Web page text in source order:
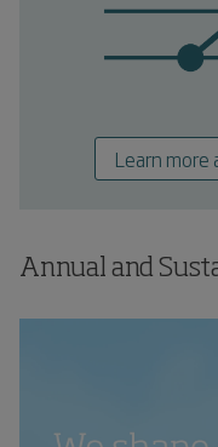
Learn more
Annual and